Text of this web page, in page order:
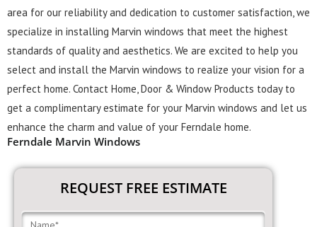
area for our reliability and dedication to customer satisfaction, we
specialize in installing Marvin windows that meet the highest
standards of quality and aesthetics. We are excited to help you
select and install the Marvin windows to realize your vision for a
perfect home. Contact Home, Door & Window Products today to
get a complimentary estimate for your Marvin windows and let us
enhance the charm and value of your Ferndale home.
Ferndale Marvin Windows
REQUEST FREE ESTIMATE